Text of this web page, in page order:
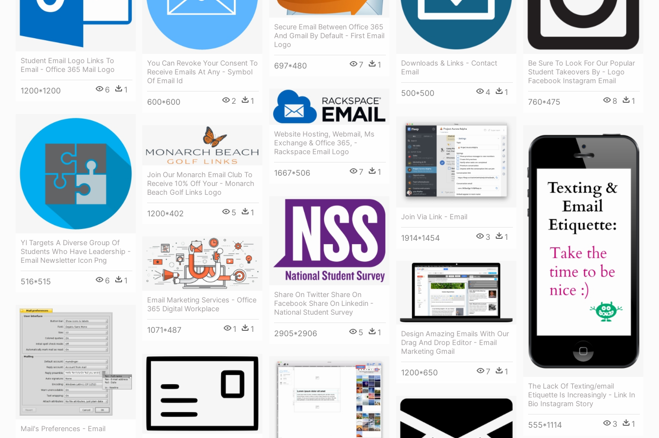
Student Email Logo Links To
Email - Office 365 Mail Logo
1200*1200 6 1
You Can Revoke Your Consent To
Receive Emails At Any - Symbol
Of Email Id
600*600 2 1
Secure Email Between Office 365
And Gmail By Default - First Email
Logo
697*480 7 1
Downloads & Links - Contact
Email
500*500 4 1
Be Sure To Look For Our Popular
Student Takeovers By - Logo
Facebook Instagram Email
760*475 8 1
Website Hosting, Webmail, Ms
Exchange & Office 365, -
Rackspace Email Logo
1667*506 7 1
Yl Targets A Diverse Group Of
Students Who Have Leadership -
Email Newsletter Icon Png
516*515 6 1
Join Via Link - Email
1914*1454 3 1
Join Our Monarch Email Club To
Receive 10% Off Your - Monarch
Beach Golf Links Logo
1200*402 5 1
The Lack Of Texting/email
Etiquette Is Increasingly - Link In
Bio Instagram Story
555*1114 3 1
Share On Twitter Share On
Facebook Share On Linkedin -
National Student Survey
2905*2906 5 1
Email Marketing Services - Office
365 Digital Workplace
1071*487 1 1
Design Amazing Emails With Our
Drag And Drop Editor - Email
Marketing Gmail
1200*650 7 1
Mail's Preferences - Email